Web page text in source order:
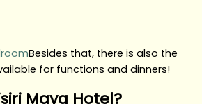
Besides that, there is also the
for functions and dinners!
Maya Hotel?